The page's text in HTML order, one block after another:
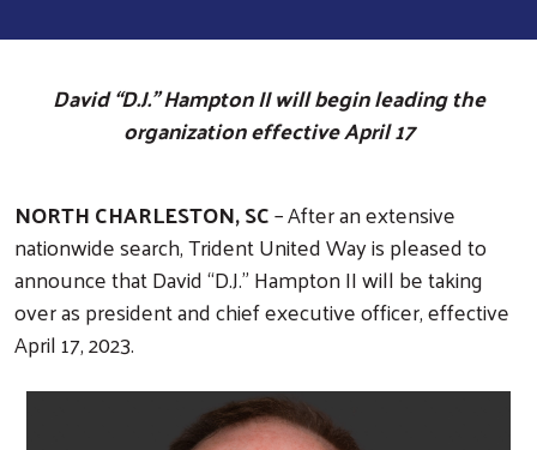
David “D.J.” Hampton II will begin leading the
organization effective April 17
NORTH CHARLESTON, SC– After an extensive
nationwide search, Trident United Way is pleased to
announce that David “D.J.” Hampton II will be taking
over as president and chief executive officer, effective
April 17, 2023.